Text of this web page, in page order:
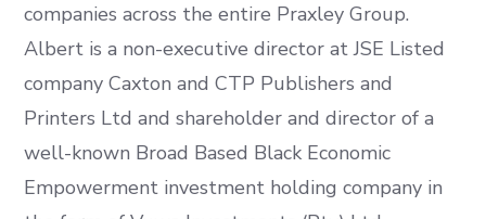
companies across the entire Praxley Group.
Albert is a non-executive director at JSE Listed
company Caxton and CTP Publishers and
Printers Ltd and shareholder and director of a
well-known Broad Based Black Economic
Empowerment investment holding company in